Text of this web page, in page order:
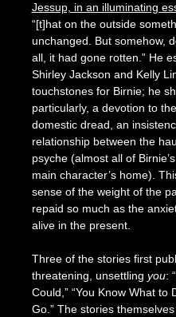
Jessup, in an illuminating
“[t]hat on the outside
unchanged. But somehow,
all, it had gone rotten.” He
Shirley Jackson and Kelly
touchstones for Birnie; he
particularly, a devotion to
domestic dread, an
relationship between the
psyche (almost all of
main character’s home).
sense of the weight of the
repaid so much as the
alive in the present.
Three of the stories first
threatening, unsettling you:
Could,” “You Know What to
Go.” The stories